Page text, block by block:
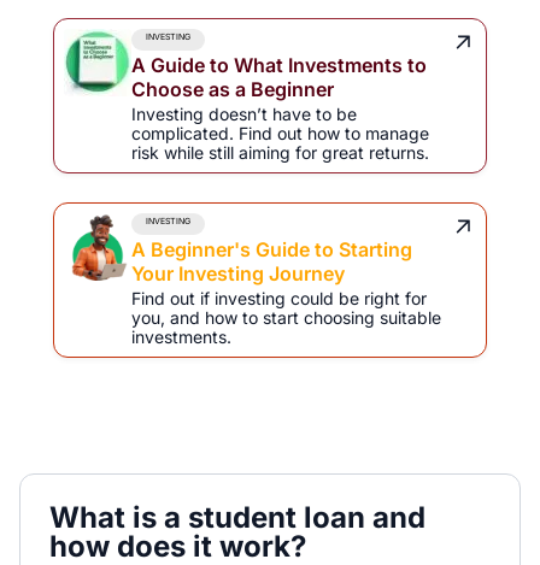
INVESTING
A Guide to What Investments to
Choose as a Beginner
Investing doesn’t have to be
complicated. Find out how to manage
risk while still aiming for great returns.
INVESTING
A Beginner's Guide to Starting
Your Investing Journey
Find out if investing could be right for
you, and how to start choosing suitable
investments.
What is a student loan and
how does it work?